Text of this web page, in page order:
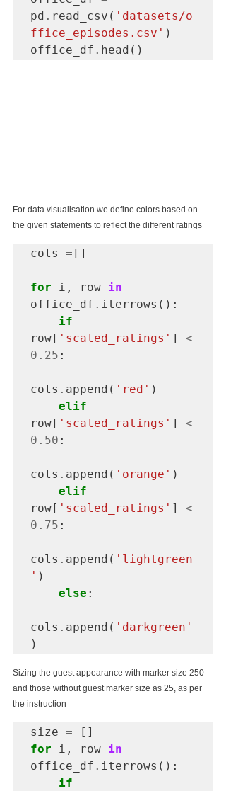
pd . read_csv( 'datasets/o
ffice_episodes.csv' )
office_df . head()
For data visualisation we define colors based on
the given statements to reflect the different ratings
cols = []
for i, row in
office_df . iterrows():
if
row[ 'scaled_ratings' ] <
0.25 :
cols . append( 'red' )
elif
row[ 'scaled_ratings' ] <
0.50 :
cols . append( 'orange' )
elif
row[ 'scaled_ratings' ] <
0.75 :
cols . append( 'lightgreen
' )
else :
cols . append( 'darkgreen'
)
Sizing the guest appearance with marker size 250
and those without guest marker size as 25, as per
the instruction
size =
for i, row in
office_df . iterrows():
if